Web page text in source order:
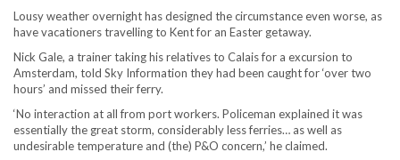
Lousy weather overnight has designed the circumstance even worse, as
have vacationers travelling to Kent for an Easter getaway.
Nick Gale, a trainer taking his relatives to Calais for a excursion to
Amsterdam, told Sky Information they had been caught for ‘over two
hours’ and missed their ferry.
‘No interaction at all from port workers. Policeman explained it was
essentially the great storm, considerably less ferries… as well as
undesirable temperature and (the) P&O concern,’ he claimed.